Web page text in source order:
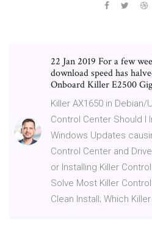
22 Jan 2019 For a few
download speed has
Onboard Killer E2500
Killer AX1650 in Debian/
Control Center Should I
Windows Updates
Control Center and
or Installing Killer
Solve Most Killer
Clean Install; Which